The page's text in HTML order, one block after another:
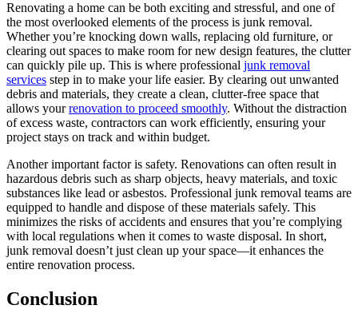
Renovating a home can be both exciting and stressful, and one of
the most overlooked elements of the process is junk removal.
Whether you’re knocking down walls, replacing old furniture, or
clearing out spaces to make room for new design features, the clutter
can quickly pile up. This is where professional junk removal
services step in to make your life easier. By clearing out unwanted
debris and materials, they create a clean, clutter-free space that
allows yourrenovation to proceed smoothly. Without the distraction
of excess waste, contractors can work efficiently, ensuring your
project stays on track and within budget.
Another important factor is safety. Renovations can often result in
hazardous debris such as sharp objects, heavy materials, and toxic
substances like lead or asbestos. Professional junk removal teams are
equipped to handle and dispose of these materials safely. This
minimizes the risks of accidents and ensures that you’re complying
with local regulations when it comes to waste disposal. In short,
junk removal doesn’t just clean up your space—it enhances the
entire renovation process.
Conclusion